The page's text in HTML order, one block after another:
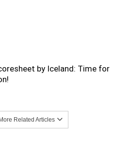
by Iceland: Time for
Related Articles